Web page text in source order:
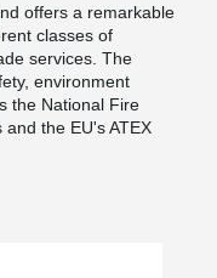
offers a remarkable
classes of
services. The
environment
the National Fire
the EU's ATEX